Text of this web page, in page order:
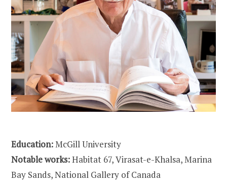
Education:McGill University
Notable works:Habitat 67, Virasat-e-Khalsa, Marina
Bay Sands, National Gallery of Canada